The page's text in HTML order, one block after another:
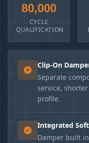
80,000
CYCLE
QUALIFICATION
Clip-On
Separate
service,
profile.
Integrated
Damper built